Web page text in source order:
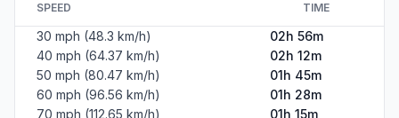
SPEED TIME
30 mph (48.3 km/h)
02h 56m
40 mph (64.37 km/h)
02h 12m
50 mph (80.47 km/h)
01h 45m
60 mph (96.56 km/h)
01h 28m
70 mph (112.65 km/h)
01h 15m